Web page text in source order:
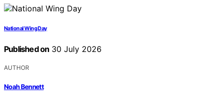
National Wing Day
Published on 30 July 2026
AUTHOR
Noah Bennett